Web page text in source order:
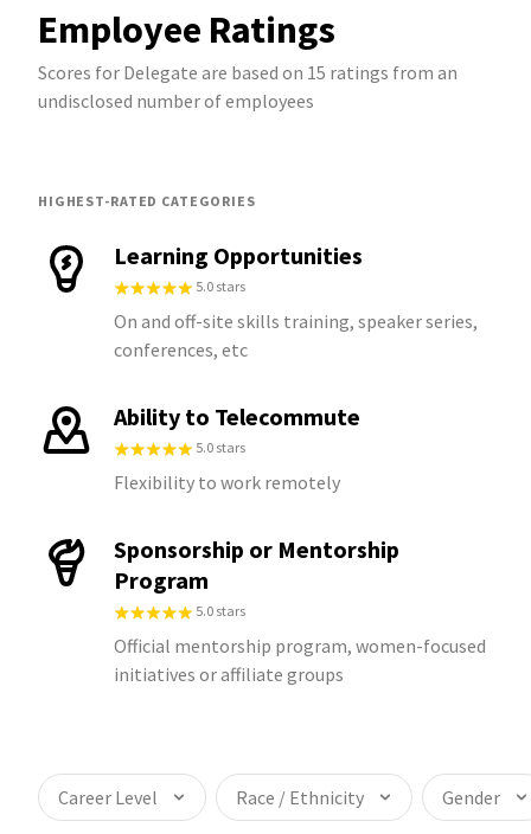
Employee Ratings
Scores for Delegate are based on 15 ratings from an
undisclosed number of employees
HIGHEST-RATED CATEGORIES
Learning Opportunities
5.0 stars
On and off-site skills training, speaker series,
conferences, etc
Ability to Telecommute
5.0 stars
Flexibility to work remotely
Sponsorship or Mentorship
Program
5.0 stars
Official mentorship program, women-focused
initiatives or affiliate groups
Career Level Race / Ethnicity Gender